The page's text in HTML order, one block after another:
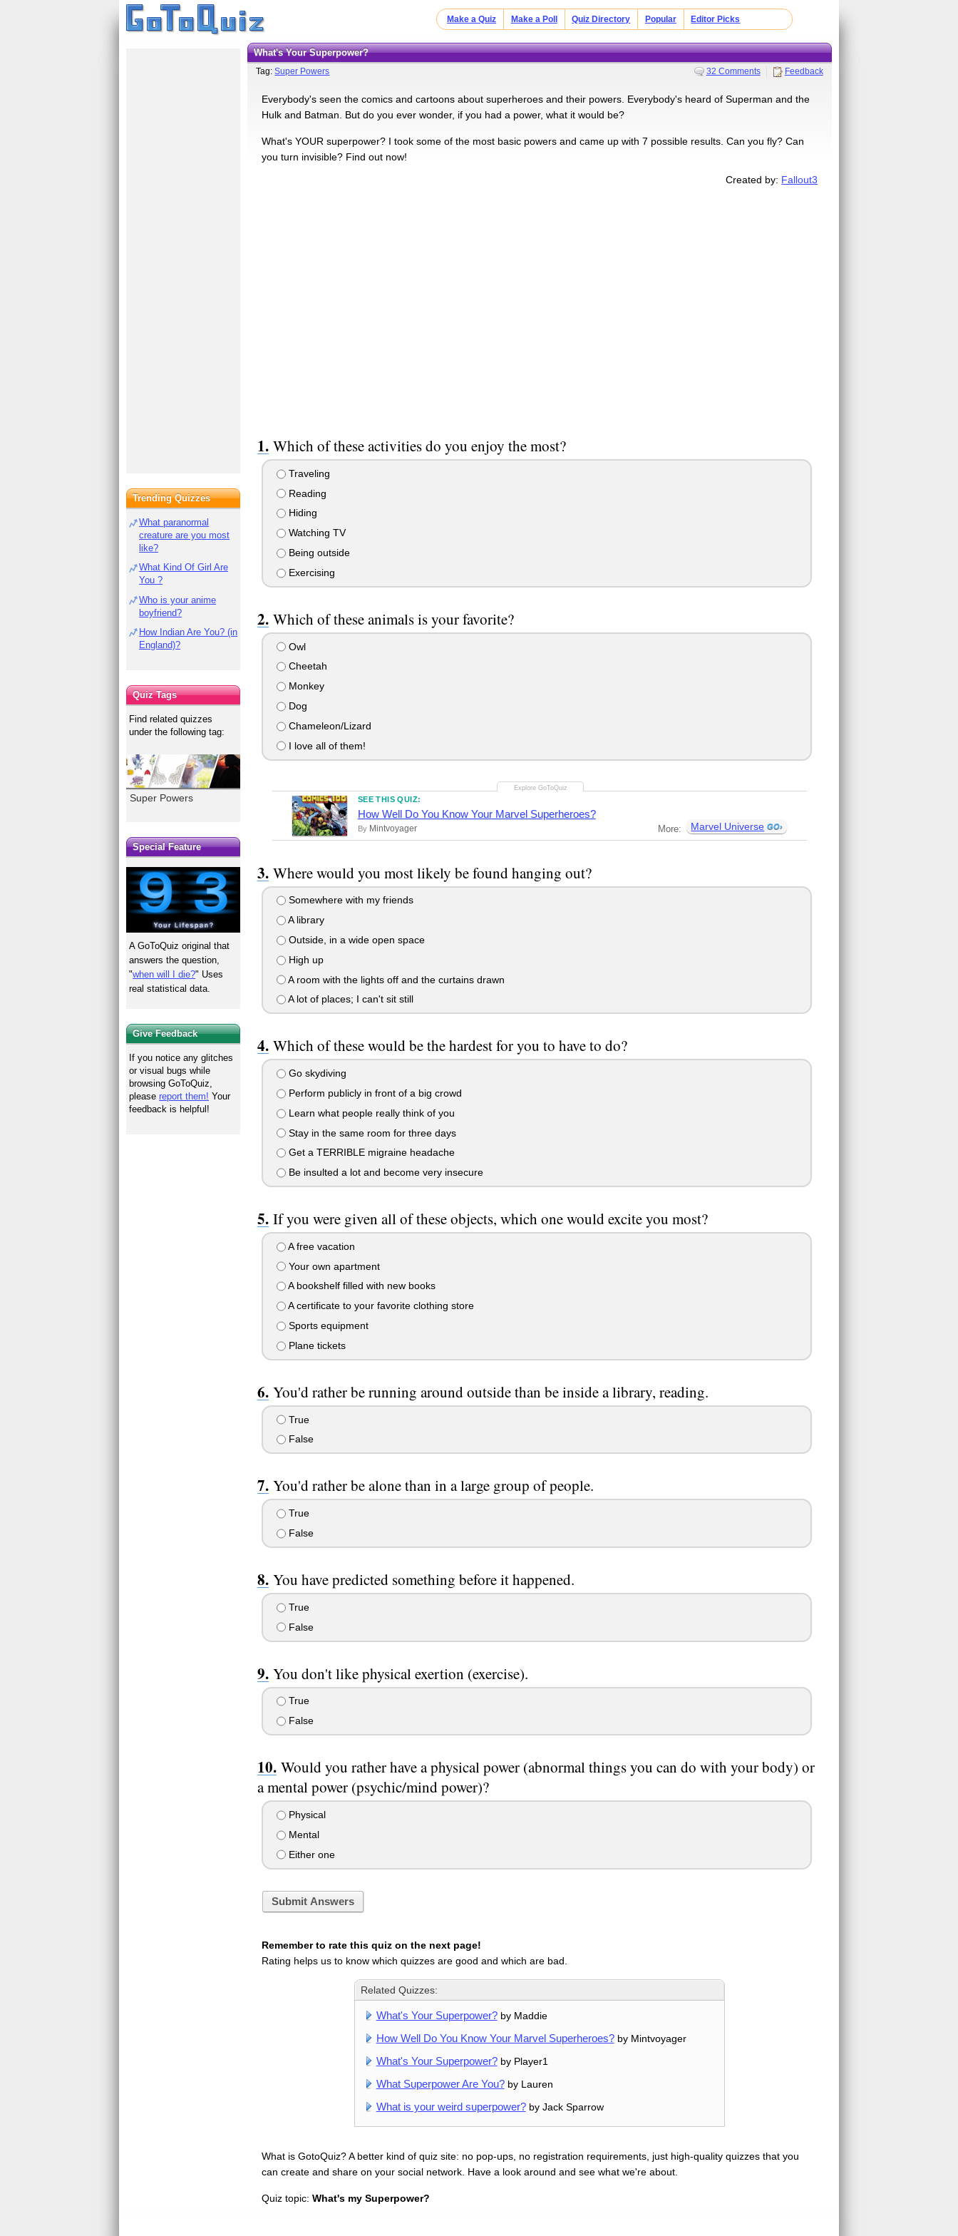
Make a Quiz Make a Poll Quiz Directory Popular Editor Picks
What's Your Superpower?
Tag:Super Powers 32 Comments Feedback
Everybody's seen the comics and cartoons about superheroes and their powers. Everybody's heard of Superman and the
Hulk and Batman. But do you ever wonder, if you had a power, what it would be?
What's YOUR superpower? I took some of the most basic powers and came up with 7 possible results. Can you fly? Can
you turn invisible? Find out now!
Created by: Fallout3
Which of these activities do you enjoy the most?
Traveling
Reading
Hiding
Watching TV
Being outside
Exercising
Which of these animals is your favorite?
Owl
Cheetah
Monkey
Dog
Chameleon/Lizard
I love all of them!
SEE THIS QUIZ:
How Well Do You Know Your Marvel Superheroes?
By Mintvoyager More: Marvel Universe
Where would you most likely be found hanging out?
Somewhere with my friends
A library
Outside, in a wide open space
High up
A room with the lights off and the curtains drawn
A lot of places; I can't sit still
Which of these would be the hardest for you to have to do?
Go skydiving
Perform publicly in front of a big crowd
Learn what people really think of you
Stay in the same room for three days
Get a TERRIBLE migraine headache
Be insulted a lot and become very insecure
If you were given all of these objects, which one would excite you most?
A free vacation
Your own apartment
A bookshelf filled with new books
A certificate to your favorite clothing store
Sports equipment
Plane tickets
You'd rather be running around outside than be inside a library, reading.
True
False
You'd rather be alone than in a large group of people.
True
False
You have predicted something before it happened.
True
False
You don't like physical exertion (exercise).
True
False
Would you rather have a physical power (abnormal things you can do with your body) or
a mental power (psychic/mind power)?
Physical
Mental
Either one
Submit Answers
Remember to rate this quiz on the next page!
Rating helps us to know which quizzes are good and which are bad.
Related Quizzes:
What's Your Superpower?by Maddie
How Well Do You Know Your Marvel Superheroes?by Mintvoyager
What's Your Superpower?by Player1
What Superpower Are You?by Lauren
What is your weird superpower?by Jack Sparrow
What is GotoQuiz? A better kind of quiz site: no pop-ups, no registration requirements, just high-quality quizzes that you
can create and share on your social network. Have a look around and see what we're about.
Quiz topic: What's my Superpower?
Trending Quizzes
What paranormal
creature are you most
like?
What Kind Of Girl Are
You ?
Who is your anime
boyfriend?
How Indian Are You? (in
England)?
Quiz Tags
Find related quizzes
under the following tag:
Super Powers
Special Feature
A GoToQuiz original that
answers the question,
"when will I die?" Uses
real statistical data.
Give Feedback
If you notice any glitches
or visual bugs while
browsing GoToQuiz,
pleasereport them! Your
feedback is helpful!